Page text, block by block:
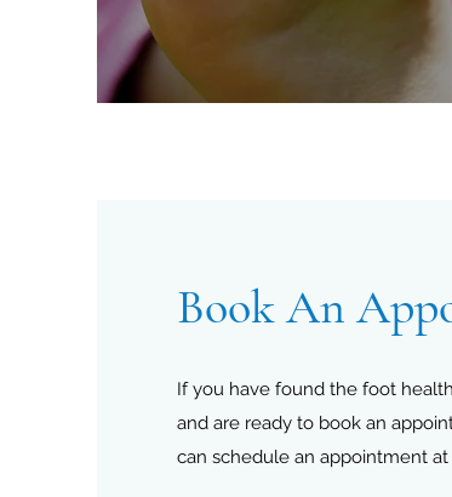
Book An
If you have found the foot
and are ready to book an
can schedule an appointment